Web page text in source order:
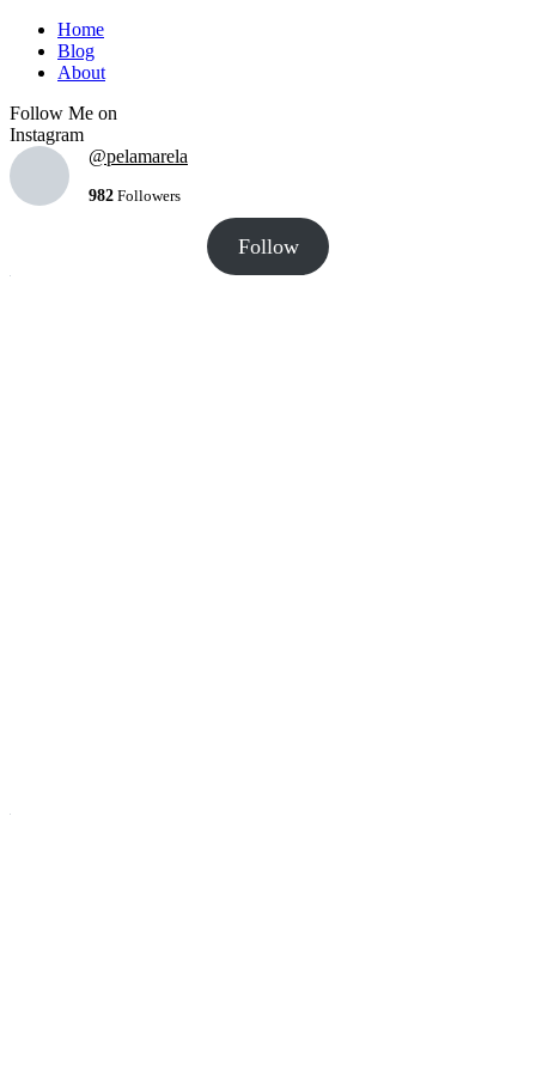
Home
Blog
About
Follow Me on
Instagram
@pelamarela
982 Followers
Follow